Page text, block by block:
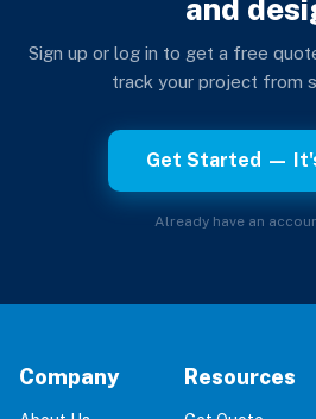
and
Sign up or log in to get a free
track your project from
Get Started —
Already have an
Company Resources